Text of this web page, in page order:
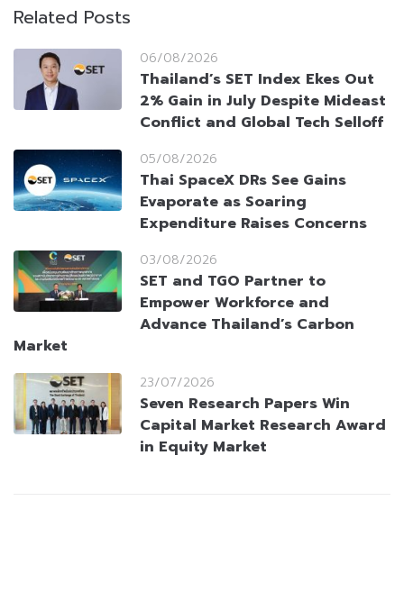
Related Posts
06/08/2026
Thailand’s SET Index Ekes Out
2% Gain in July Despite Mideast
Conflict and Global Tech Selloff
05/08/2026
Thai SpaceX DRs See Gains
Evaporate as Soaring
Expenditure Raises Concerns
03/08/2026
SET and TGO Partner to
Empower Workforce and
Advance Thailand’s Carbon
Market
23/07/2026
Seven Research Papers Win
Capital Market Research Award
in Equity Market